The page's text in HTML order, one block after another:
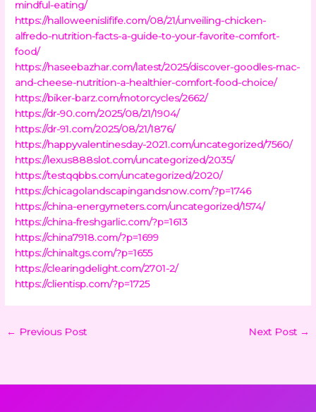
mindful-eating/
https://halloweenislifife.com/08/21/unveiling-chicken-
alfredo-nutrition-facts-a-guide-to-your-favorite-comfort-
food/
https://haseebazhar.com/latest/2025/discover-goodles-mac-
and-cheese-nutrition-a-healthier-comfort-food-choice/
https://biker-barz.com/motorcycles/2662/
https://dr-90.com/2025/08/21/1904/
https://dr-91.com/2025/08/21/1876/
https://happyvalentinesday-2021.com/uncategorized/7560/
https://lexus888slot.com/uncategorized/2035/
https://testqqbbs.com/uncategorized/2020/
https://chicagolandscapingandsnow.com/?p=1746
https://china-energymeters.com/uncategorized/1574/
https://china-freshgarlic.com/?p=1613
https://china7918.com/?p=1699
https://chinaltgs.com/?p=1655
https://clearingdelight.com/2701-2/
https://clientisp.com/?p=1725
← Previous Post Next Post →